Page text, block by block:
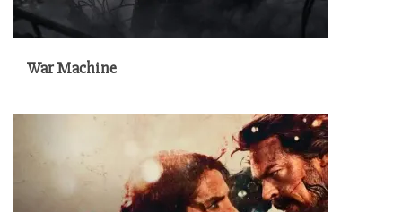
War Machine